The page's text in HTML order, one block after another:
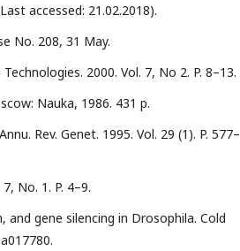
accessed: 21.02.2018).
No. 208, 31 May.
2000. Vol. 7, No 2. P. 8–13.
Nauka, 1986. 431 p.
Rev. Genet. 1995. Vol. 29 (1). P. 577–
No. 1. P. 4–9.
gene silencing in Drosophila. Cold